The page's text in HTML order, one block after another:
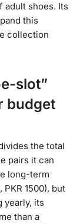
adult shoes. Its
this
collection
slot”
budget
the total
pairs it can
long-term
1500), but
yearly, its
than a